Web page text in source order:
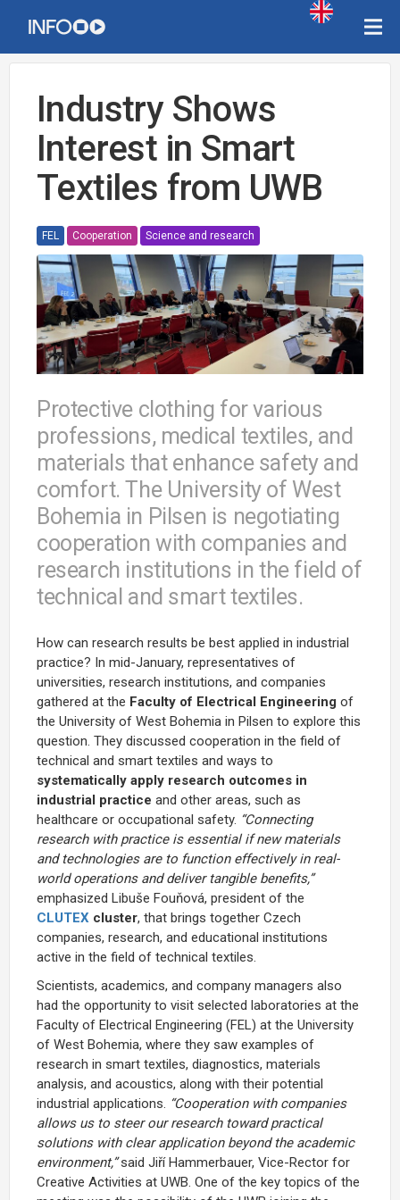
Industry Shows
Interest in Smart
Textiles from UWB
FEL Cooperation Science and research
Protective clothing for various
professions, medical textiles, and
materials that enhance safety and
comfort. The University of West
Bohemia in Pilsen is negotiating
cooperation with companies and
research institutions in the field of
technical and smart textiles.
How can research results be best applied in industrial
practice? In mid-January, representatives of
universities, research institutions, and companies
gathered at the Faculty of Electrical Engineering of
the University of West Bohemia in Pilsen to explore this
question. They discussed cooperation in the field of
technical and smart textiles and ways to
systematically apply research outcomes in
industrial practice and other areas, such as
healthcare or occupational safety. “Connecting
research with practice is essential if new materials
and technologies are to function effectively in real-
world operations and deliver tangible benefits,”
emphasized Libuše Fouňová, president of the
CLUTEX cluster, that brings together Czech
companies, research, and educational institutions
active in the field of technical textiles.
Scientists, academics, and company managers also
had the opportunity to visit selected laboratories at the
Faculty of Electrical Engineering (FEL) at the University
of West Bohemia, where they saw examples of
research in smart textiles, diagnostics, materials
analysis, and acoustics, along with their potential
industrial applications. “Cooperation with companies
allows us to steer our research toward practical
solutions with clear application beyond the academic
environment,”said Jiří Hammerbauer, Vice-Rector for
Creative Activities at UWB. One of the key topics of the